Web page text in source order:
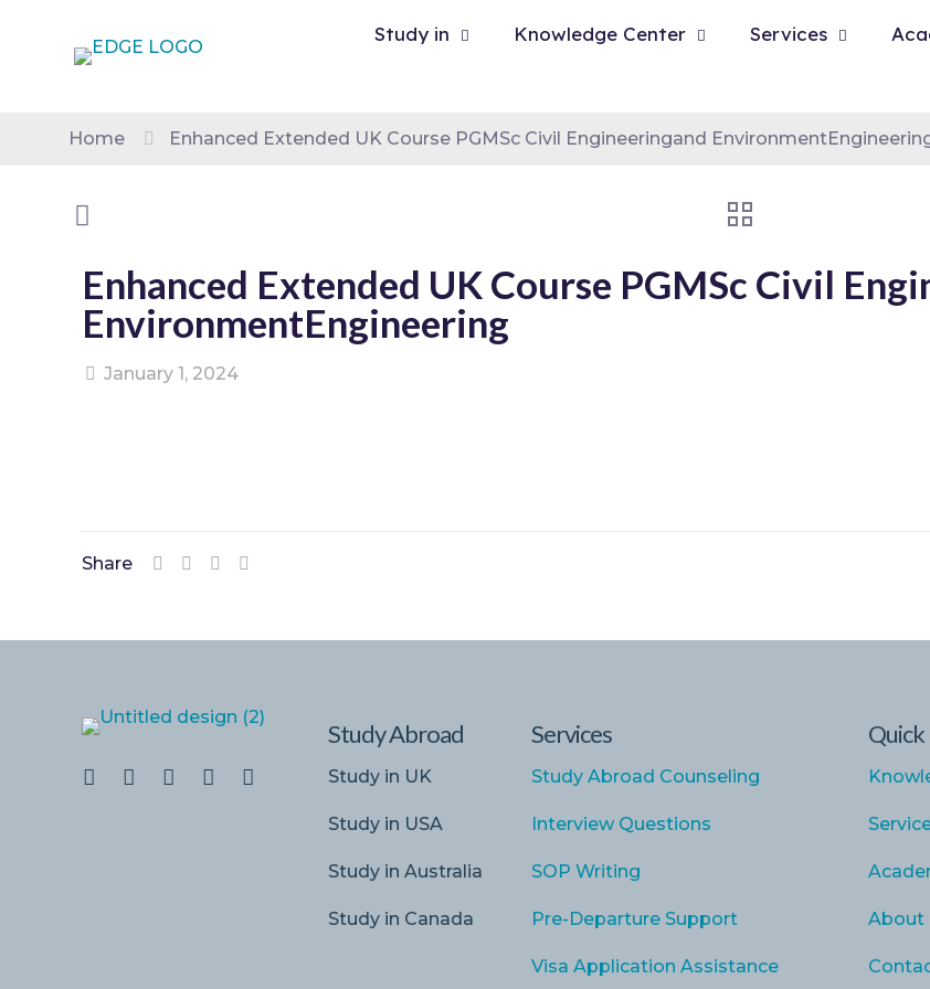
Study in Knowledge Center Services
Home Enhanced Extended UK Course PGMSc Civil Engineeringand
Enhanced Extended UK Course PGMSc Civil
EnvironmentEngineering
January 1, 2024
Share
Study Abroad
Study in UK
Study in USA
Study in Australia
Study in Canada
Services
Study Abroad Counseling
Interview Questions
SOP Writing
Pre-Departure Support
Visa Application Assistance
Quick
About